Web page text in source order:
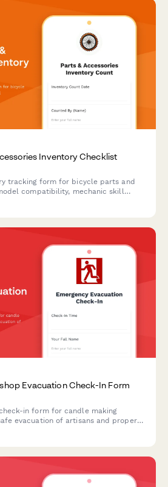
Inventory Checklist
tracking form for bicycle parts and
compatibility, mechanic skill
Evacuation Check-In Form
in form for candle making
evacuation of artisans and proper